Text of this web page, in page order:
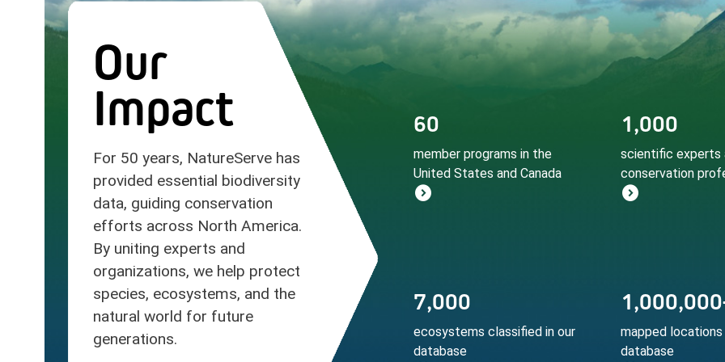
Our
Impact
For 50 years, NatureServe has
provided essential biodiversity
data, guiding conservation
efforts across North America.
By uniting experts and
organizations, we help protect
species, ecosystems, and the
natural world for future
generations.
60
member programs in the
United States and Canada
expand_circle_right
The NatureServe Network
decisions at local, regional,
and global scales.
1,000
scientific experts
conservation
expand_circle_right
Local
accurate
collection,
7,000
ecosystems classified in our
database
Our data helps to identify,
map, assess, and protect
imperiled ecosystems—and
the species within them.
mapped locations
database
Location-
crucial